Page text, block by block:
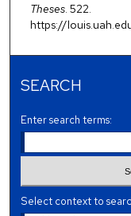
Theses. 522.
https://
SEARCH
Enter search terms:
Select context to